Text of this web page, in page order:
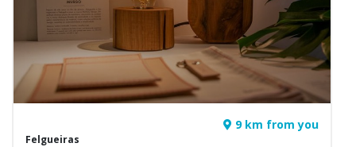
9 km from you
Felgueiras